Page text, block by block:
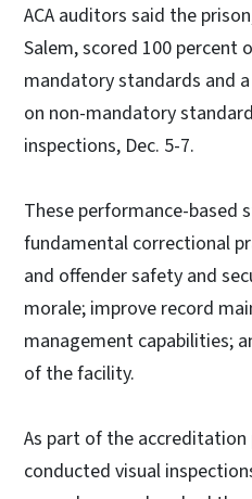
ACA auditors said the
Salem, scored 100 percent
mandatory standards and
on non-mandatory
inspections, Dec. 5-7.
These performance-based
fundamental correctional
and offender safety and
morale; improve record
management capabilities;
of the facility.
As part of the accreditation
conducted visual